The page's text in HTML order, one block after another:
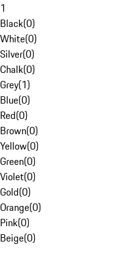
1
Black(0)
White(0)
Silver(0)
Chalk(0)
Grey(1)
Blue(0)
Red(0)
Brown(0)
Yellow(0)
Green(0)
Violet(0)
Gold(0)
Orange(0)
Pink(0)
Beige(0)